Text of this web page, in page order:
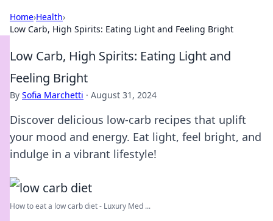
Home›Health›
Low Carb, High Spirits: Eating Light and Feeling Bright
Low Carb, High Spirits: Eating Light and
Feeling Bright
By Sofia Marchetti · August 31, 2024
Discover delicious low-carb recipes that uplift
your mood and energy. Eat light, feel bright, and
indulge in a vibrant lifestyle!
How to eat a low carb diet - Luxury Med ...